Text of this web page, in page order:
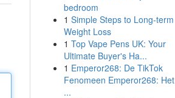
bedroom
1 Simple Steps to Long-term
Weight Loss
1 Top Vape Pens UK: Your
Ultimate Buyer's Ha...
1 Emperor268: De TikTok
Fenomeen Emperor268: Het
...